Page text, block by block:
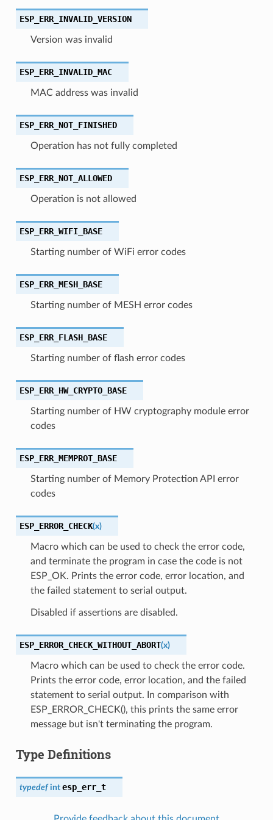
ESP_ERR_INVALID_VERSION
Version was invalid
ESP_ERR_INVALID_MAC
MAC address was invalid
ESP_ERR_NOT_FINISHED
Operation has not fully completed
ESP_ERR_NOT_ALLOWED
Operation is not allowed
ESP_ERR_WIFI_BASE
Starting number of WiFi error codes
ESP_ERR_MESH_BASE
Starting number of MESH error codes
ESP_ERR_FLASH_BASE
Starting number of flash error codes
ESP_ERR_HW_CRYPTO_BASE
Starting number of HW cryptography module error
codes
ESP_ERR_MEMPROT_BASE
Starting number of Memory Protection API error
codes
ESP_ERROR_CHECK(x)
Macro which can be used to check the error code,
and terminate the program in case the code is not
ESP_OK. Prints the error code, error location, and
the failed statement to serial output.
Disabled if assertions are disabled.
ESP_ERROR_CHECK_WITHOUT_ABORT(x)
Macro which can be used to check the error code.
Prints the error code, error location, and the failed
statement to serial output. In comparison with
ESP_ERROR_CHECK(), this prints the same error
message but isn't terminating the program.
Type Definitions
typedef int esp_err_t